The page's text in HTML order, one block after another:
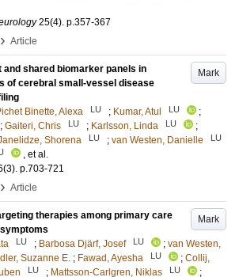
25(4). p.357-367
› Article
Mark
and shared biomarker panels in
of cerebral small-vessel disease
Binette, Alexa LU ; Kumar, Atul LU
;
; Gaiteri, Chris LU ; Karlsson, Linda LU
;
Shorena LU ; van Westen, Danielle LU
, et al.
(3). p.703-721
› Article
Mark
therapies among primary care
LU ; Barbosa Djärf, Josef LU ; van Westen,
Suzanne E. ; Fawad, Ayesha LU ; Collij,
LU ; Mattsson-Carlgren, Niklas LU
;